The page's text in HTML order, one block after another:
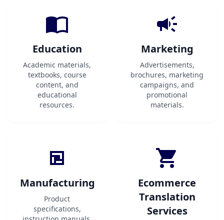
Education
Academic materials,
textbooks, course
content, and
educational
resources.
Marketing
Advertisements,
brochures, marketing
campaigns, and
promotional
materials.
Manufacturing
Product
specifications,
Ecommerce
Translation
Services